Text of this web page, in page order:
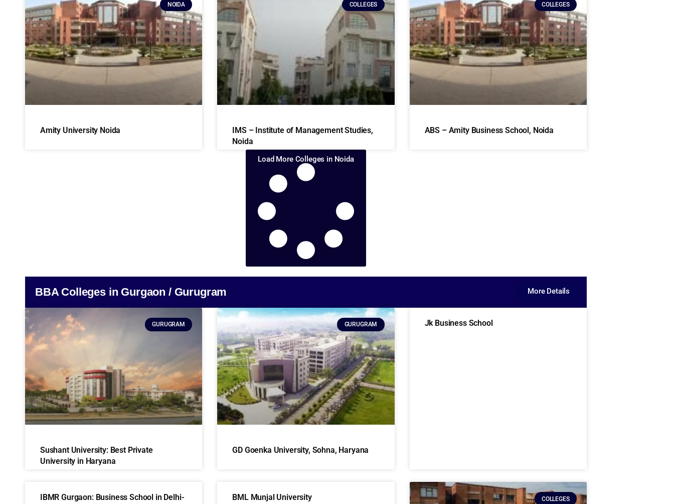
NOIDA
Amity University Noida
COLLEGES
IMS – Institute of Management Studies,
Noida
COLLEGES
ABS – Amity Business School, Noida
Load More Colleges in Noida
BBA Colleges in Gurgaon / Gurugram More Details
GURUGRAM
Sushant University: Best Private
University in Haryana
GURUGRAM
GD Goenka University, Sohna, Haryana
Jk Business School
IBMR Gurgaon: Business School in Delhi-
BML Munjal University COLLEGES